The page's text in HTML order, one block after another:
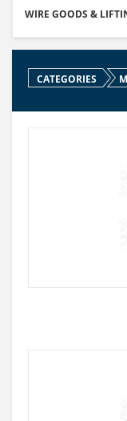
WIRE GOODS &
CATEGORIES